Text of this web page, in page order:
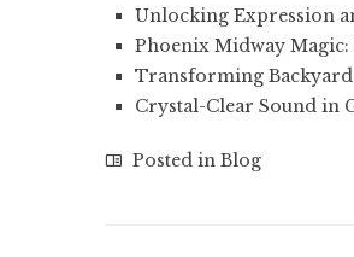
Unlocking Expression
Phoenix Midway Magic:
Transforming
Crystal-Clear Sound in
Posted in Blog